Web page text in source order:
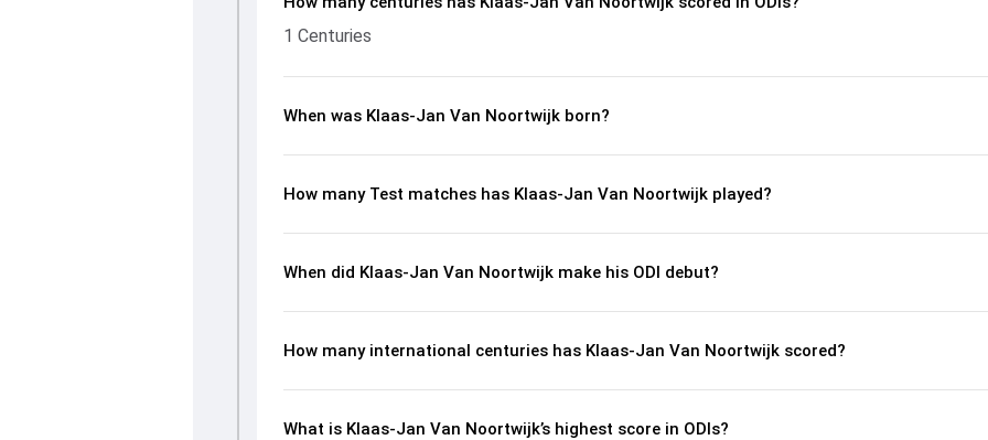
1 Centuries
When was Klaas-Jan Van Noortwijk born?
How many Test matches has Klaas-Jan Van Noortwijk played?
When did Klaas-Jan Van Noortwijk make his ODI debut?
How many international centuries has Klaas-Jan Van Noortwijk scored?
What is Klaas-Jan Van Noortwijk’s highest score in ODIs?